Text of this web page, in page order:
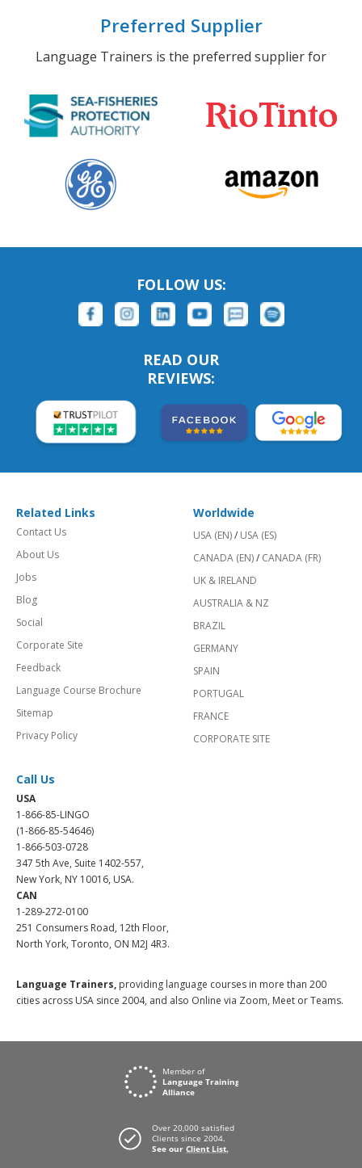
Preferred Supplier
Language Trainers is the preferred supplier for
FOLLOW US:
READ OUR
REVIEWS:
Related Links
Contact Us
About Us
Jobs
Blog
Social
Corporate Site
Feedback
Language Course Brochure
Sitemap
Privacy Policy
Worldwide
USA (EN)/ USA (ES)
CANADA (EN)/ CANADA (FR)
UK & IRELAND
AUSTRALIA & NZ
BRAZIL
GERMANY
SPAIN
PORTUGAL
FRANCE
CORPORATE SITE
Call Us
USA
1-866-85-LINGO
(1-866-85-54646)
1-866-503-0728
347 5th Ave, Suite 1402-557,
New York, NY 10016, USA.
CAN
1-289-272-0100
251 Consumers Road, 12th Floor,
North York, Toronto, ON M2J 4R3.
Language Trainers, providing language courses in more than 200
cities across USA since 2004, and also Online via Zoom, Meet or Teams.